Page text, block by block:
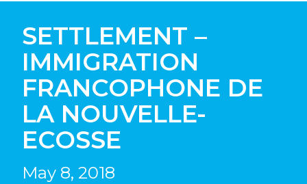
SETTLEMENT –
IMMIGRATION
FRANCOPHONE DE
LA NOUVELLE-
ECOSSE
May 8, 2018